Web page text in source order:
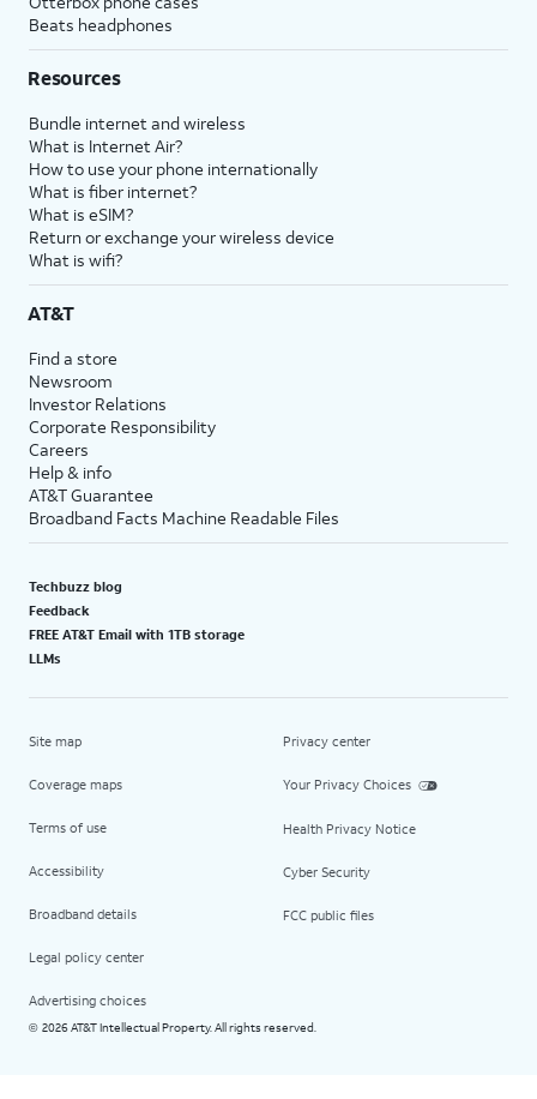
Beats headphones
Resources
Bundle internet and wireless
What is Internet Air?
How to use your phone internationally
What is fiber internet?
What is eSIM?
Return or exchange your wireless device
What is wifi?
AT&T
Find a store
Newsroom
Investor Relations
Corporate Responsibility
Careers
Help & info
AT&T Guarantee
Broadband Facts Machine Readable Files
Techbuzz blog
Feedback
FREE AT&T Email with 1TB storage
LLMs
Site map
Coverage maps
Terms of use
Accessibility
Broadband details
Legal policy center
Advertising choices
Privacy center
Your Privacy Choices
Health Privacy Notice
Cyber Security
FCC public files
© 2026 AT&T Intellectual Property. All rights reserved.